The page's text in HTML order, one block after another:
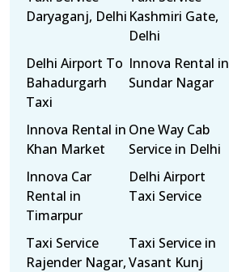
Daryaganj, Delhi Kashmiri Gate,
Delhi
Delhi Airport To
Bahadurgarh
Taxi
Innova Rental in
Sundar Nagar
Innova Rental in
Khan Market
One Way Cab
Service in Delhi
Innova Car
Rental in
Timarpur
Delhi Airport
Taxi Service
Taxi Service
Rajender Nagar,
Taxi Service in
Vasant Kunj